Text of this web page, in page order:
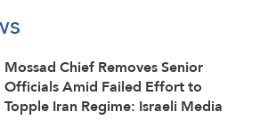
Mossad Chief Removes Senior
Officials Amid Failed Effort to
Topple Iran Regime: Israeli Media